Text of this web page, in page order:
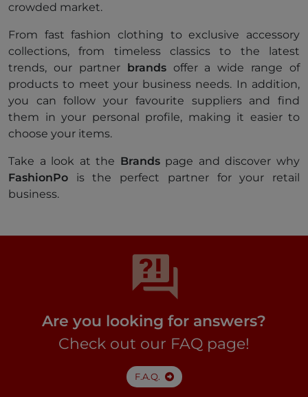
crowded market.
From fast fashion clothing to exclusive accessory
collections, from timeless classics to the latest
trends, our partner brandsoffer a wide range of
products to meet your business needs. In addition,
you can follow your favourite suppliers and find
them in your personal profile, making it easier to
choose your items.
Take a look at the Brandspage and discover why
FashionPo is the perfect partner for your retail
business.
Are you looking for answers?
Check out our FAQ page!
F.A.Q.